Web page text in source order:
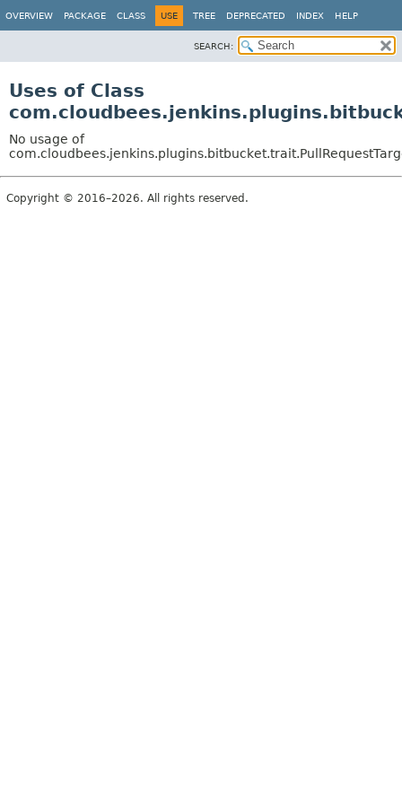
OVERVIEW PACKAGE CLASS USE TREE DEPRECATED INDEX HELP
SEARCH:
Uses of Class
No usage of
Copyright © 2016–2026. All rights reserved.